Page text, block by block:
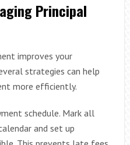
Principal
improves your
strategies can help
more efficiently.
schedule. Mark all
and set up